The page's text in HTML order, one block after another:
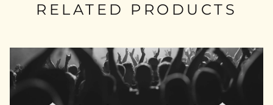
RELATED PRODUCTS